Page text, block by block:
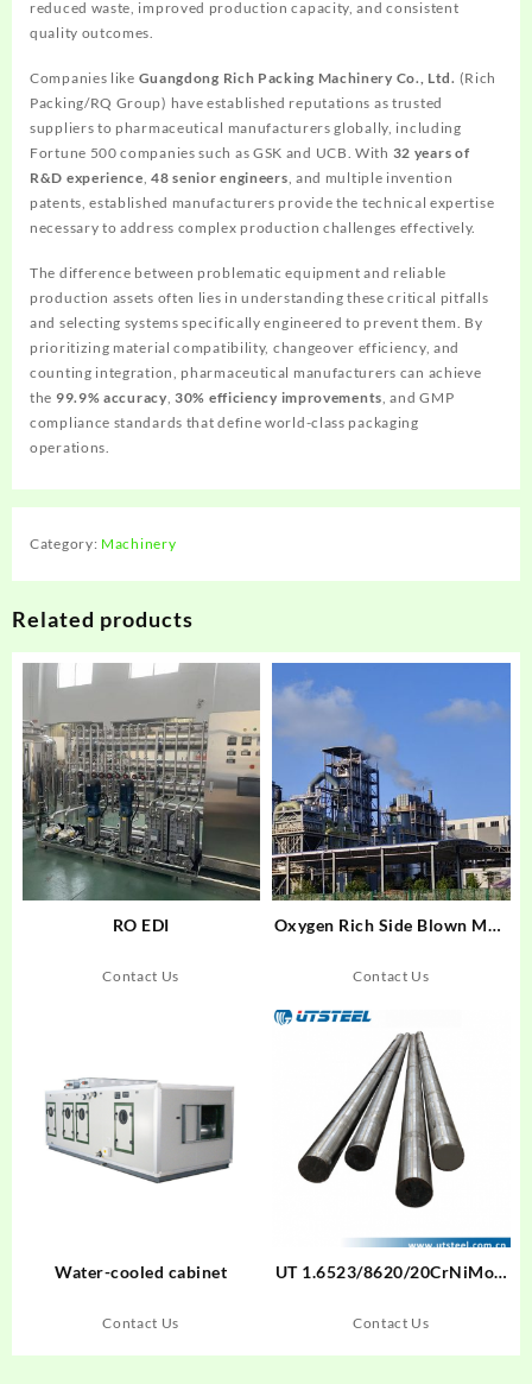
reduced waste, improved production capacity, and consistent
quality outcomes.
Companies like Guangdong Rich Packing Machinery Co., Ltd. (Rich
Packing/RQ Group) have established reputations as trusted
suppliers to pharmaceutical manufacturers globally, including
Fortune 500 companies such as GSK and UCB. With 32 years of
R&D experience,48 senior engineers, and multiple invention
patents, established manufacturers provide the technical expertise
necessary to address complex production challenges effectively.
The difference between problematic equipment and reliable
production assets often lies in understanding these critical pitfalls
and selecting systems specifically engineered to prevent them. By
prioritizing material compatibility, changeover efficiency, and
counting integration, pharmaceutical manufacturers can achieve
the 99.9% accuracy,30% efficiency improvements, and GMP
compliance standards that define world-class packaging
operations.
Category: Machinery
Related products
RO EDI
Contact Us
Oxygen Rich Side Blown Melt
Contact Us
Water-cooled cabinet
Contact Us
UT 1.6523/8620/20CrNiMoA
Bar Alloy Steel Round
Contact Us